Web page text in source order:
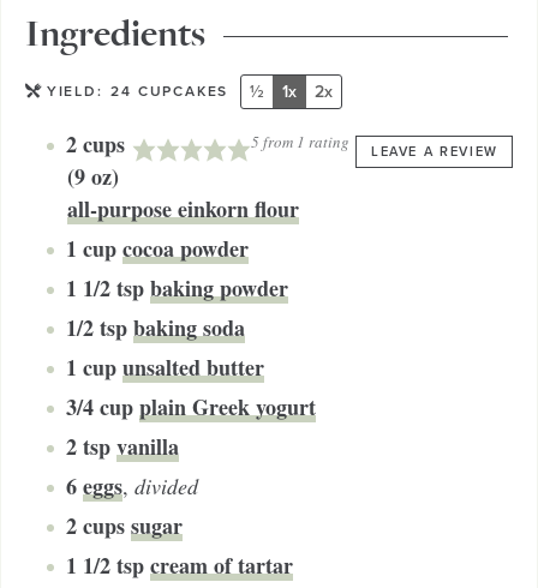
Ingredients
YIELD: 24 CUPCAKES
5from 1 rating LEAVE A REVIEW
½ 1x 2x
2cups
(9 oz)
all-purpose einkorn flour
1 cupcocoa powder
1 1/2tspbaking powder
1/2tspbaking soda
1 cupunsalted butter
3/4cupplain Greek yogurt
2tspvanilla
6eggs, divided
2cupssugar
1 1/2tspcream of tartar